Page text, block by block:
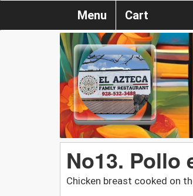
Menu Cart
No13. Pollo
Chicken breast cooked on